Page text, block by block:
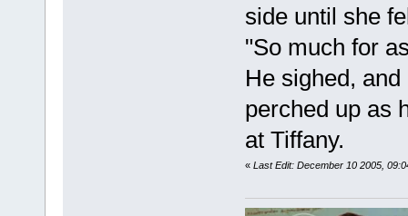
side until she
"So much for
He sighed,
perched up as
at Tiffany.
« Last Edit: December 10 2005,